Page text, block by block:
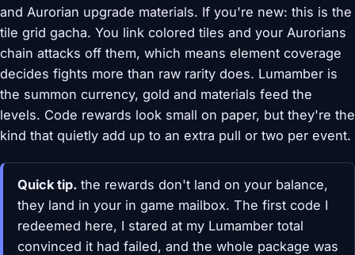
and Aurorian upgrade materials. If you're new: this is the
tile grid gacha. You link colored tiles and your Aurorians
chain attacks off them, which means element coverage
decides fights more than raw rarity does. Lumamber is
the summon currency, gold and materials feed the
levels. Code rewards look small on paper, but they're the
kind that quietly add up to an extra pull or two per event.
Quick tip. the rewards don't land on your balance,
they land in your in game mailbox. The first code I
redeemed here, I stared at my Lumamber total
convinced it had failed, and the whole package was